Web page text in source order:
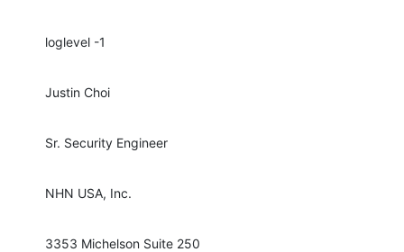
loglevel -1
Justin Choi
Sr. Security Engineer
NHN USA, Inc.
3353 Michelson Suite 250